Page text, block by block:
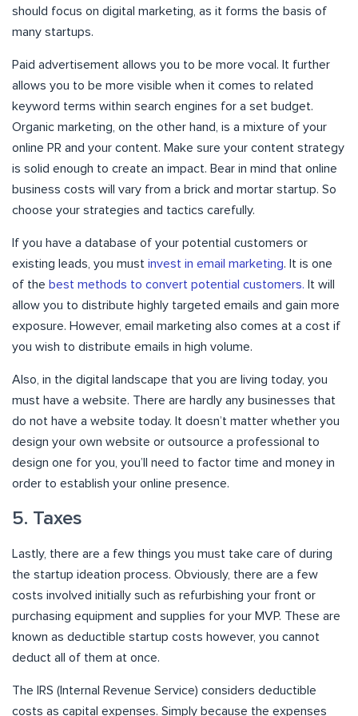
should focus on digital marketing, as it forms the basis of
many startups.
Paid advertisement allows you to be more vocal. It further
allows you to be more visible when it comes to related
keyword terms within search engines for a set budget.
Organic marketing, on the other hand, is a mixture of your
online PR and your content. Make sure your content strategy
is solid enough to create an impact. Bear in mind that online
business costs will vary from a brick and mortar startup. So
choose your strategies and tactics carefully.
If you have a database of your potential customers or
existing leads, you must invest in email marketing. It is one
of the best methods to convert potential customers. It will
allow you to distribute highly targeted emails and gain more
exposure. However, email marketing also comes at a cost if
you wish to distribute emails in high volume.
Also, in the digital landscape that you are living today, you
must have a website. There are hardly any businesses that
do not have a website today. It doesn’t matter whether you
design your own website or outsource a professional to
design one for you, you’ll need to factor time and money in
order to establish your online presence.
5. Taxes
Lastly, there are a few things you must take care of during
the startup ideation process. Obviously, there are a few
costs involved initially such as refurbishing your front or
purchasing equipment and supplies for your MVP. These are
known as deductible startup costs however, you cannot
deduct all of them at once.
The IRS (Internal Revenue Service) considers deductible
costs as capital expenses. Simply because the expenses